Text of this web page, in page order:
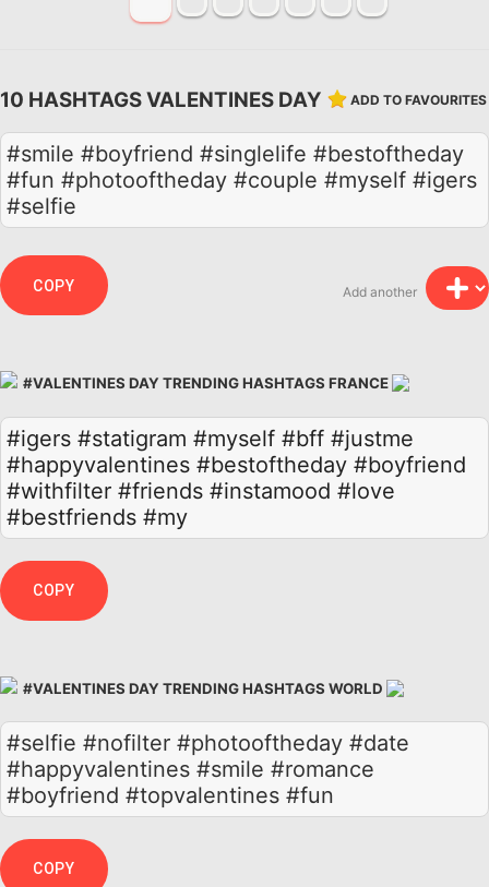
10 HASHTAGS VALENTINES DAY ADD TO FAVOURITES
#smile #boyfriend #singlelife #bestoftheday
#fun #photooftheday #couple #myself #igers
#selfie
Add another
COPY
#VALENTINES DAY TRENDING HASHTAGS FRANCE
#igers #statigram #myself #bff #justme
#happyvalentines #bestoftheday #boyfriend
#withfilter #friends #instamood #love
#bestfriends #my
COPY
#VALENTINES DAY TRENDING HASHTAGS WORLD
#selfie #nofilter #photooftheday #date
#happyvalentines #smile #romance
#boyfriend #topvalentines #fun
COPY